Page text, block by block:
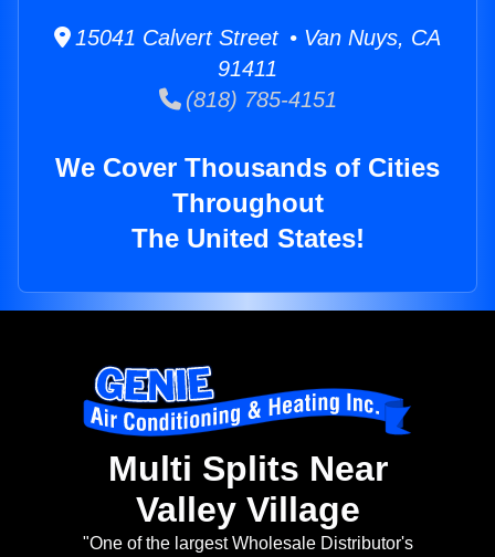
15041 Calvert Street • Van Nuys, CA
91411
(818) 785-4151
We Cover Thousands of Cities
Throughout
The United States!
Multi Splits Near
Valley Village
"One of the largest Wholesale Distributor's